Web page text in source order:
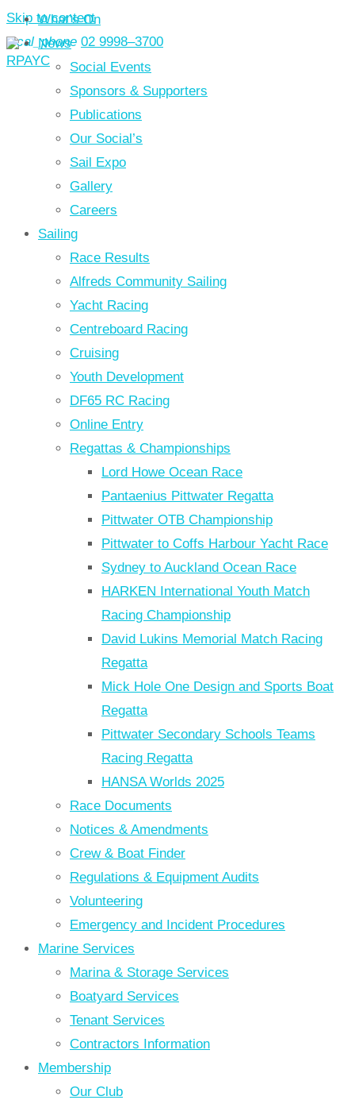
Skip to content
local_phone 02 9998–3700
What’s On
News
Social Events
Sponsors & Supporters
Publications
Our Social’s
Sail Expo
Gallery
Careers
Sailing
Race Results
Alfreds Community Sailing
Yacht Racing
Centreboard Racing
Cruising
Youth Development
DF65 RC Racing
Online Entry
Regattas & Championships
Lord Howe Ocean Race
Pantaenius Pittwater Regatta
Pittwater OTB Championship
Pittwater to Coffs Harbour Yacht Race
Sydney to Auckland Ocean Race
HARKEN International Youth Match
Racing Championship
David Lukins Memorial Match Racing
Regatta
Mick Hole One Design and Sports Boat
Regatta
Pittwater Secondary Schools Teams
Racing Regatta
HANSA Worlds 2025
Race Documents
Notices & Amendments
Crew & Boat Finder
Regulations & Equipment Audits
Volunteering
Emergency and Incident Procedures
Marine Services
Marina & Storage Services
Boatyard Services
Tenant Services
Contractors Information
Membership
Our Club